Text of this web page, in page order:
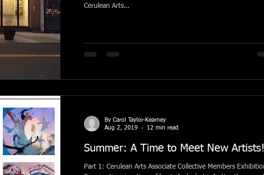
Cerulean Arts...
By Carol Taylor-Kearney
Aug 2, 2019
12 min read
Summer: A Time to Meet New Artists!
Part 1: Cerulean Arts Associate Collective Members Exhibition